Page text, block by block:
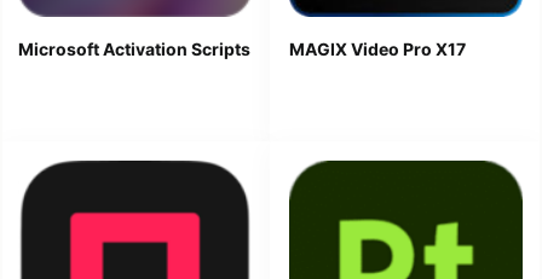
Microsoft Activation Scripts MAGIX Video Pro X17